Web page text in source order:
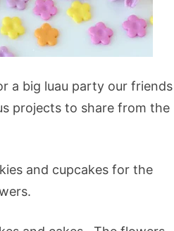
a big luau party our friends
projects to share from the
and cupcakes for the